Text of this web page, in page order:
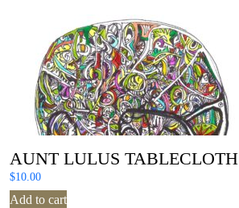
AUNT LULUS TABLECLOTH
$10.00
Add to cart